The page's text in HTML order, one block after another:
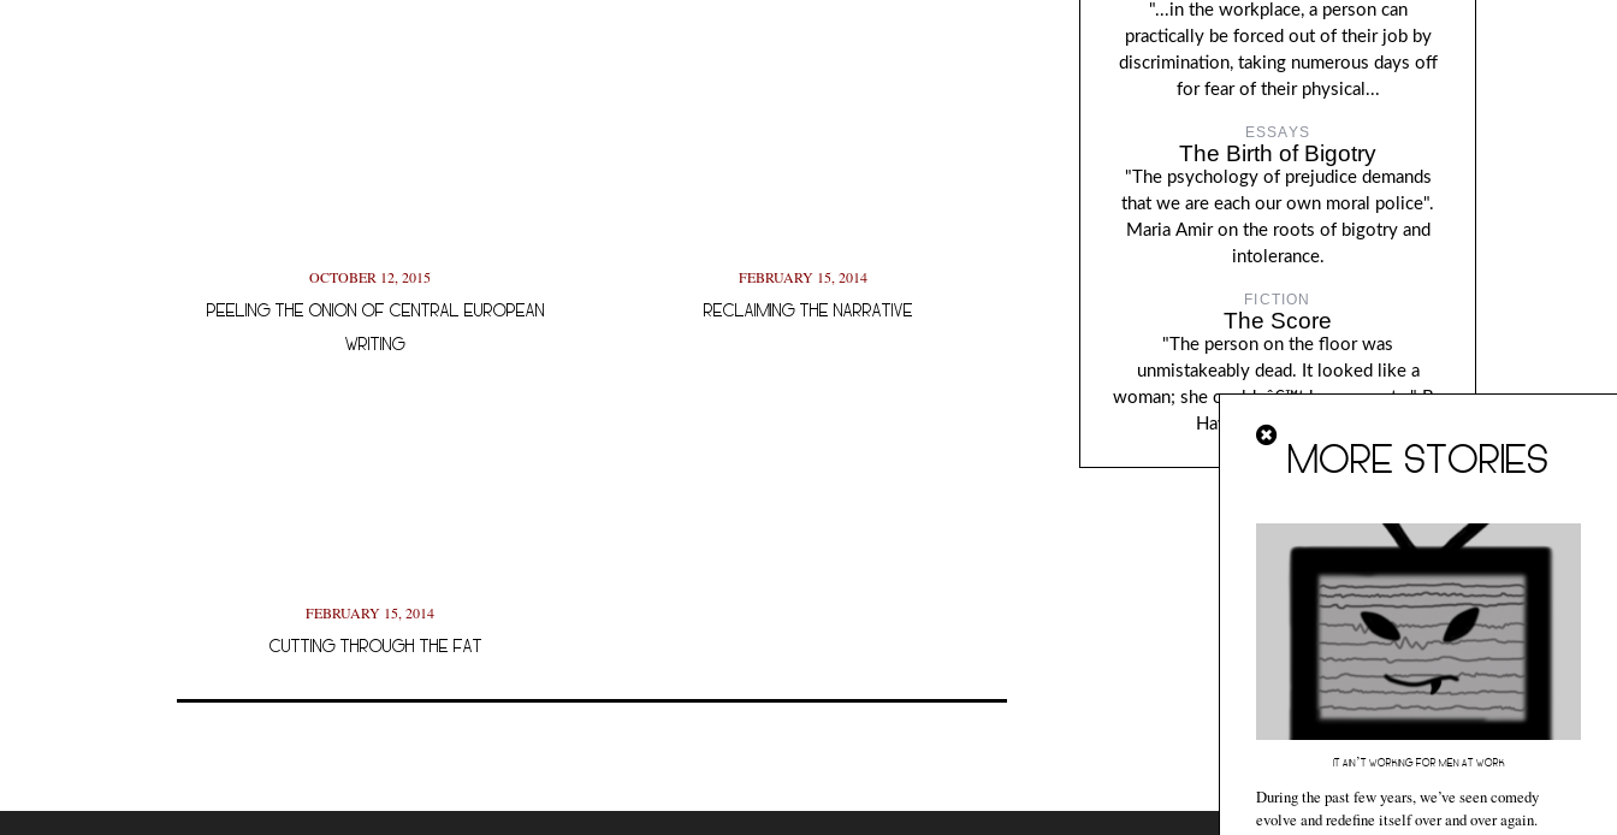
OCTOBER 12, 2015
PEELING THE ONION OF CENTRAL EUROPEAN
WRITING
FEBRUARY 15, 2014
RECLAIMING THE NARRATIVE
FEBRUARY 15, 2014
CUTTING THROUGH THE FAT
"...in the workplace, a person can
practically be forced out of their job by
discrimination, taking numerous days off
for fear of their physical...
ESSAYS
The Birth of Bigotry
"The psychology of prejudice demands
that we are each our own moral police".
Maria Amir on the roots of bigotry and
intolerance.
FICTION
The Score
"The person on the floor was
unmistakeably dead. It looked like a
woman; she couldnâ€™t be sure yet..." By
Hawa Jande Golakai.
MORE STORIES
IT AIN’T WORKING FOR MEN AT WORK
During the past few years, we’ve seen comedy
evolve and redefine itself over and over again.